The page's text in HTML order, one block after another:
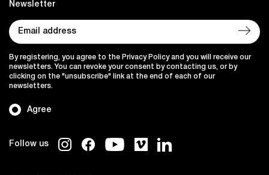
Follow us
Newsletter
Agree
By registering, you agree to the Privacy Policy and you will receive our
newsletters. You can revoke your consent by contacting us, or by
clicking on the "unsubscribe" link at the end of each of our
newsletters.